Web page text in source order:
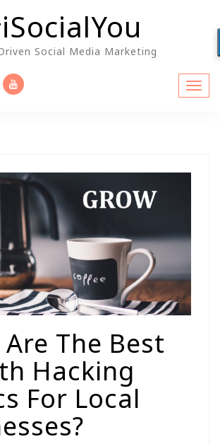
Social Media Marketing
The Best
Hacking
For Local